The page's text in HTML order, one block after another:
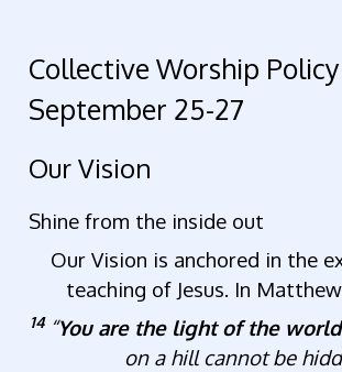
Collective Worship Policy
September 25-27
Our Vision
Shine from the inside out
Our Vision is anchored in the
teaching of Jesus. In
14 “You are the light of the world
on a hill cannot be